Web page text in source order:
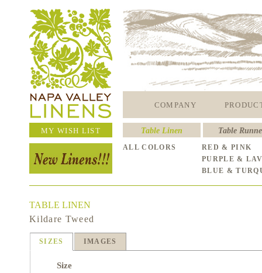
COMPANY
MY WISH LIST Table Linen Table
ALL COLORS
RED & PINK
PURPLE &
BLUE &
TABLE LINEN
Kildare Tweed
SIZES IMAGES
Size